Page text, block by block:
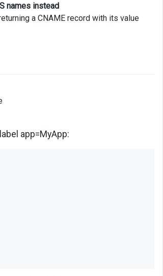
names instead
a CNAME record with its value
app=MyApp: